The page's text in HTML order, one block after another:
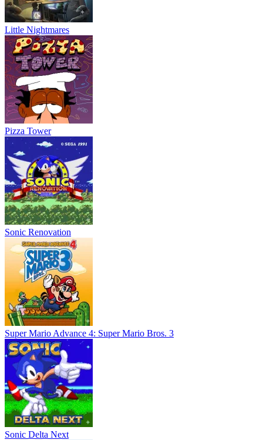
Little Nightmares
Pizza Tower
Sonic Renovation
Super Mario Advance 4: Super Mario Bros. 3
Sonic Delta Next